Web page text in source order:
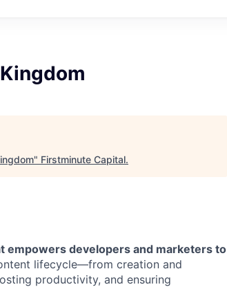
" Firstminute Capital.
empowers developers and marketers to
lifecycle—from creation and
productivity, and ensuring